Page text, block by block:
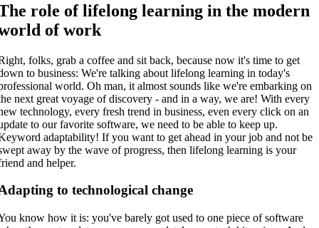
role of lifelong learning in the modern
of work
folks, grab a coffee and sit back, because now it's time to get
to business: We're talking about lifelong learning in today's
world. Oh man, it almost sounds like we're embarking on
next great voyage of discovery - and in a way, we are! With every
technology, every fresh trend in business, even every click on an
to our favorite software, we need to be able to keep up.
adaptability! If you want to get ahead in your job and not be
away by the wave of progress, then lifelong learning is your
and helper.
to technological change
know how it is: you've barely got used to one piece of software